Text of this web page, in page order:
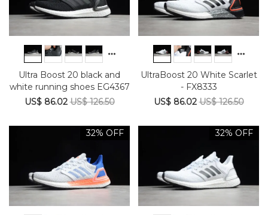
Ultra Boost 20 black and
white running shoes EG4367
US$ 86.02US$ 126.50
UltraBoost 20 White Scarlet
- FX8333
US$ 86.02US$ 126.50
32% OFF 32% OFF